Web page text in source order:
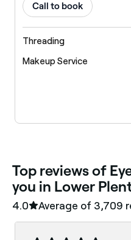
Call to book
Threading
Makeup Service
‎Top reviews of
you in Lower
4.0 Average of ‎3,709‎